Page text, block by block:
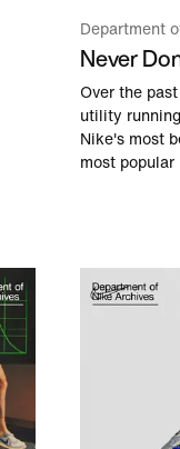
Department
Never
Over the
utility
Nike's most
most popular